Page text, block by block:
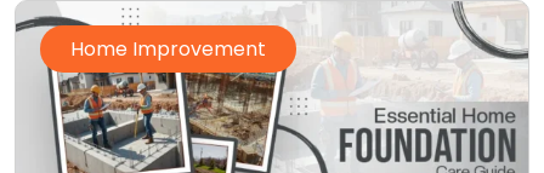
Home Improvement